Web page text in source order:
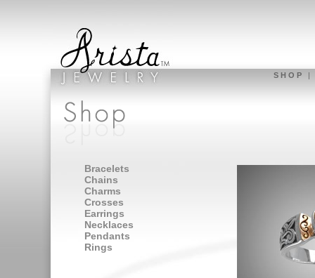
S H O P
Bracelets
Chains
Charms
Crosses
Earrings
Necklaces
Pendants
Rings